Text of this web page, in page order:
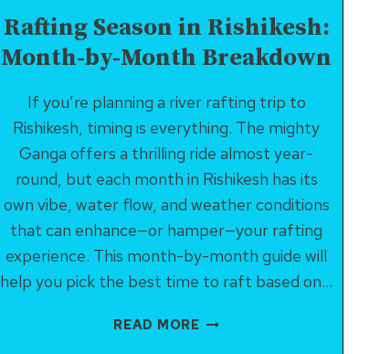
Rafting Season in Rishikesh:
Month-by-Month Breakdown
If you’re planning a river rafting trip to
Rishikesh, timing is everything. The mighty
Ganga offers a thrilling ride almost year-
round, but each month in Rishikesh has its
own vibe, water flow, and weather conditions
that can enhance—or hamper—your rafting
experience. This month-by-month guide will
help you pick the best time to raft based on…
READ MORERAFTING